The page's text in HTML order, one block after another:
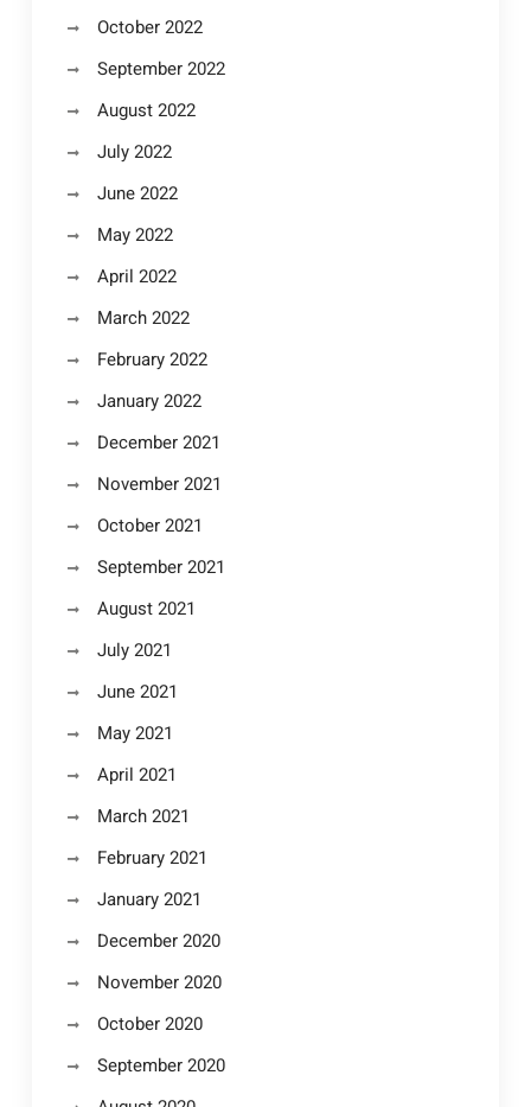
October 2022
September 2022
August 2022
July 2022
June 2022
May 2022
April 2022
March 2022
February 2022
January 2022
December 2021
November 2021
October 2021
September 2021
August 2021
July 2021
June 2021
May 2021
April 2021
March 2021
February 2021
January 2021
December 2020
November 2020
October 2020
September 2020